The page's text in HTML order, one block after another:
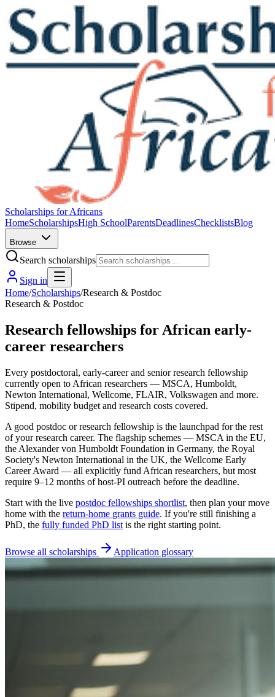
Scholarships for Africans
HomeScholarshipsHigh SchoolParentsDeadlinesChecklistsBlog
Browse
Search scholarships
Sign in
Home/Scholarships/Research & Postdoc
Research & Postdoc
Research fellowships for African early-
career researchers
Every postdoctoral, early-career and senior research fellowship
currently open to African researchers — MSCA, Humboldt,
Newton International, Wellcome, FLAIR, Volkswagen and more.
Stipend, mobility budget and research costs covered.
A good postdoc or research fellowship is the launchpad for the rest
of your research career. The flagship schemes — MSCA in the EU,
the Alexander von Humboldt Foundation in Germany, the Royal
Society's Newton International in the UK, the Wellcome Early
Career Award — all explicitly fund African researchers, but most
require 9–12 months of host-PI outreach before the deadline.
Start with the live postdoc fellowships shortlist, then plan your move
home with the return-home grants guide. If you're still finishing a
PhD, the fully funded PhD list is the right starting point.
Browse all scholarships Application glossary